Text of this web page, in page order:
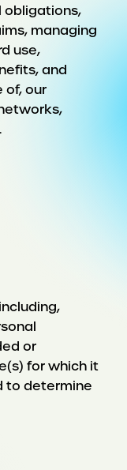
obligations,
managing
use,
and
of, our
or
for which it
to determine